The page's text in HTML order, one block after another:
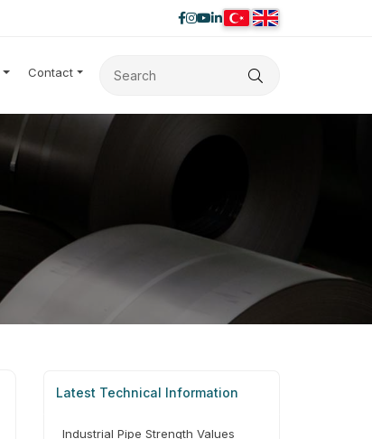
Contact
Latest Technical Information
Industrial Pipe Strength Values